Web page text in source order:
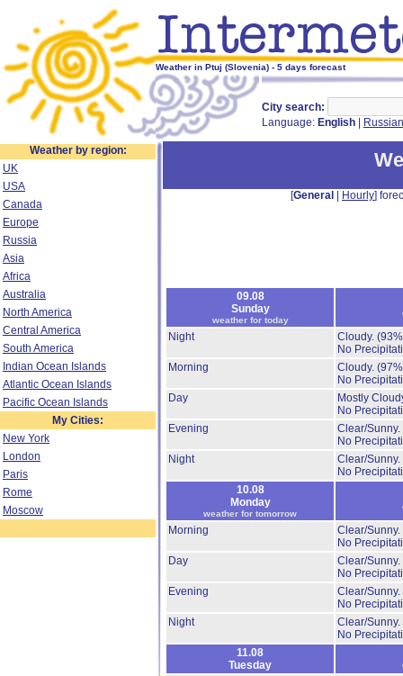
Weather in Ptuj (Slovenia) - 5 days forecast
City search:
Language: English Russian
Weather by region:
UK
USA
Canada
Europe
Russia
Asia
Africa
Australia
North America
Central America
South America
Indian Ocean Islands
Atlantic Ocean Islands
Pacific Ocean Islands
My Cities:
New York
London
Paris
Rome
Moscow
[General Hourly]
09.08
Sunday
weather for today
Night
Cloudy.
No
Morning
Cloudy.
No
Day
Mostly
No
Evening
Clear/Sunny.
No
Night
Clear/Sunny.
No
10.08
Monday
weather for tomorrow
Morning
Clear/Sunny.
No
Day
Clear/Sunny.
No
Evening
Clear/Sunny.
No
Night
Clear/Sunny.
No
11.08
Tuesday